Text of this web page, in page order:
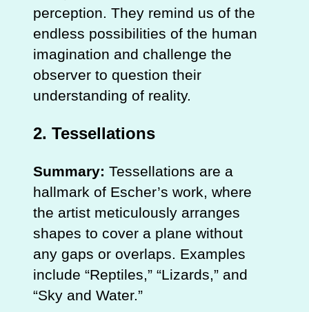
perception. They remind us of the
endless possibilities of the human
imagination and challenge the
observer to question their
understanding of reality.
2.Tessellations
Summary: Tessellations are a
hallmark of Escher’s work, where
the artist meticulously arranges
shapes to cover a plane without
any gaps or overlaps. Examples
include “Reptiles,” “Lizards,” and
“Sky and Water.”